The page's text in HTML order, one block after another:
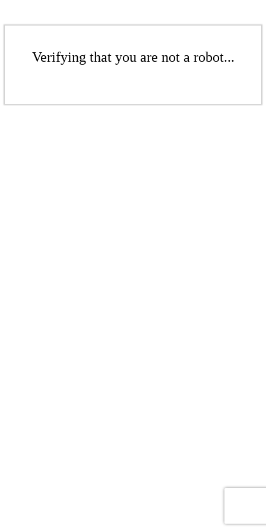
Verifying that you are not a robot...